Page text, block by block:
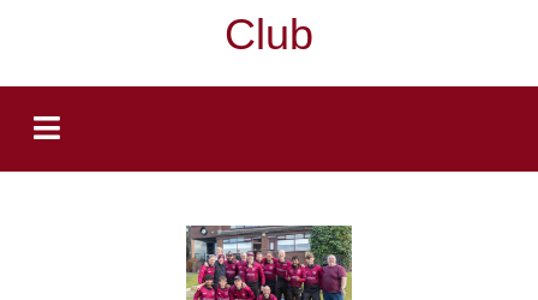
Club